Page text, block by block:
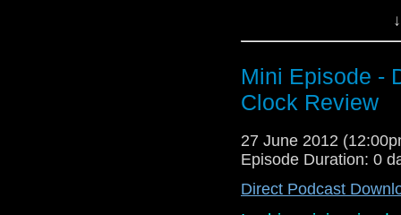
Mini Episode -
Clock Review
27 June 2012
Episode Duration: 0
Direct Podcast